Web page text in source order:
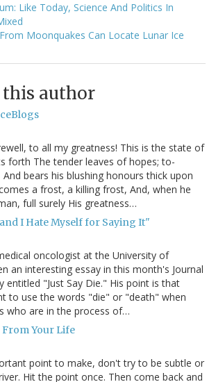
Like Today, Science And Politics In
Moonquakes Can Locate Lunar Ice
author
to all my greatness! This is the state of
forth The tender leaves of hopes; to-
bears his blushing honours thick upon
a frost, a killing frost, And, when he
full surely His greatness…
I Hate Myself for Saying It"
oncologist at the University of
an interesting essay in this month's Journal
entitled "Just Say Die." His point is that
to use the words "die" or "death" when
who are in the process of…
Your Life
point to make, don't try to be subtle or
Hit the point once. Then come back and